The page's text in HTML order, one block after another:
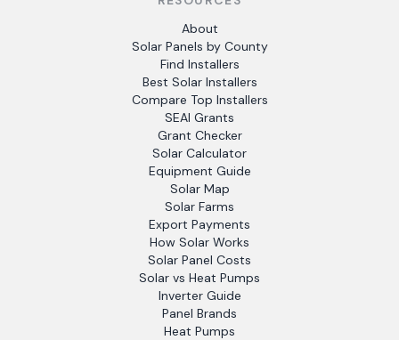
About
Solar Panels by County
Find Installers
Best Solar Installers
Compare Top Installers
SEAI Grants
Grant Checker
Solar Calculator
Equipment Guide
Solar Map
Solar Farms
Export Payments
How Solar Works
Solar Panel Costs
Solar vs Heat Pumps
Inverter Guide
Panel Brands
Heat Pumps